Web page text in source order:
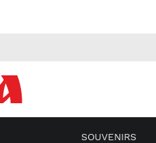
SOUVENIRS